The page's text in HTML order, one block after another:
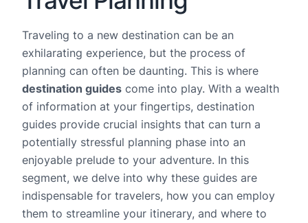
Traveling to a new destination can be an
exhilarating experience, but the process of
planning can often be daunting. This is where
destination guides come into play. With a wealth
of information at your fingertips, destination
guides provide crucial insights that can turn a
potentially stressful planning phase into an
enjoyable prelude to your adventure. In this
segment, we delve into why these guides are
indispensable for travelers, how you can employ
them to streamline your itinerary, and where to